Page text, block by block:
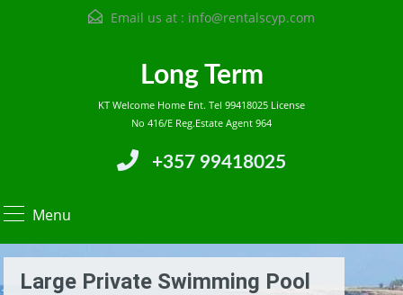
Email us at : info@rentalscyp.com
Long Term
KT Welcome Home Ent. Tel 99418025 License
No 416/E Reg.Estate Agent 964
+357 99418025
Menu
Large Private Swimming Pool